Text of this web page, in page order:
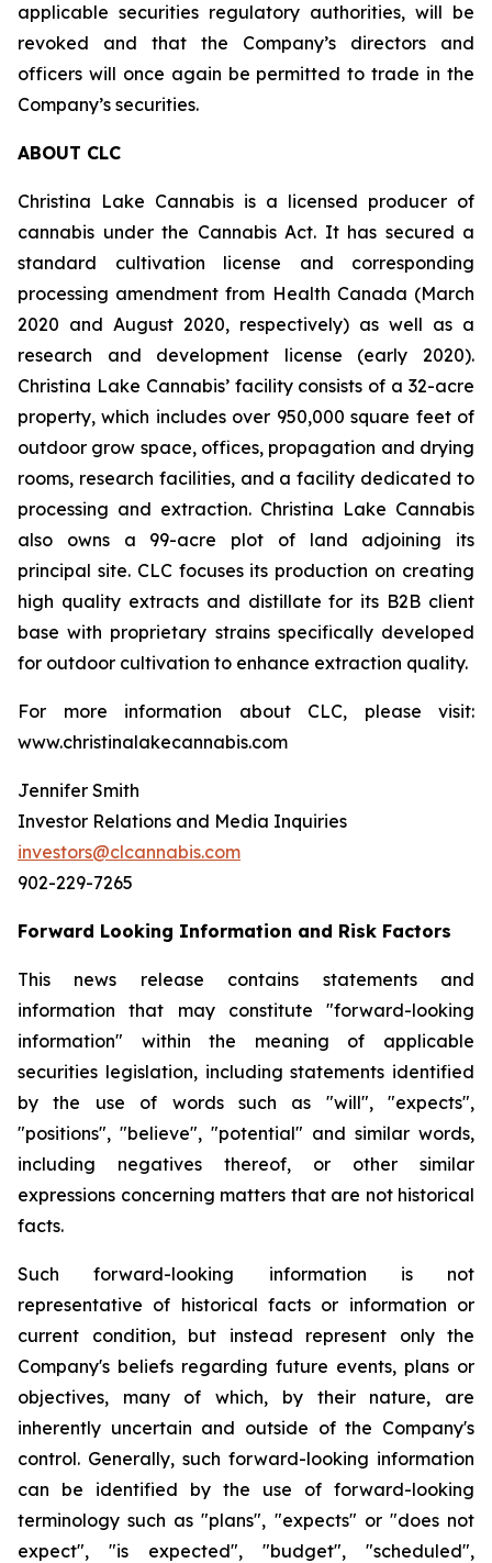
applicable securities regulatory authorities, will be
revoked and that the Company’s directors and
officers will once again be permitted to trade in the
Company’s securities.
ABOUT CLC
Christina Lake Cannabis is a licensed producer of
cannabis under the Cannabis Act. It has secured a
standard cultivation license and corresponding
processing amendment from Health Canada (March
2020 and August 2020, respectively) as well as a
research and development license (early 2020).
Christina Lake Cannabis’ facility consists of a 32-acre
property, which includes over 950,000 square feet of
outdoor grow space, offices, propagation and drying
rooms, research facilities, and a facility dedicated to
processing and extraction. Christina Lake Cannabis
also owns a 99-acre plot of land adjoining its
principal site. CLC focuses its production on creating
high quality extracts and distillate for its B2B client
base with proprietary strains specifically developed
for outdoor cultivation to enhance extraction quality.
For more information about CLC, please visit:
www.christinalakecannabis.com
Jennifer Smith
Investor Relations and Media Inquiries
investors@clcannabis.com
902-229-7265
Forward Looking Information and Risk Factors
This news release contains statements and
information that may constitute "forward-looking
information" within the meaning of applicable
securities legislation, including statements identified
by the use of words such as "will", "expects",
"positions", "believe", "potential" and similar words,
including negatives thereof, or other similar
expressions concerning matters that are not historical
facts.
Such forward-looking information is not
representative of historical facts or information or
current condition, but instead represent only the
Company's beliefs regarding future events, plans or
objectives, many of which, by their nature, are
inherently uncertain and outside of the Company's
control. Generally, such forward-looking information
can be identified by the use of forward-looking
terminology such as "plans", "expects" or "does not
expect", "is expected", "budget", "scheduled",